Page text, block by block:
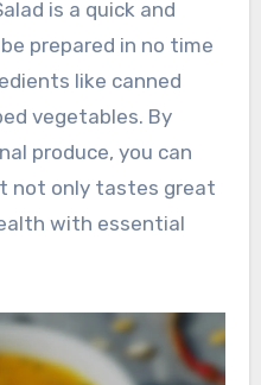
prepared in no time
like canned
vegetables. By
produce, you can
not only tastes great
with essential